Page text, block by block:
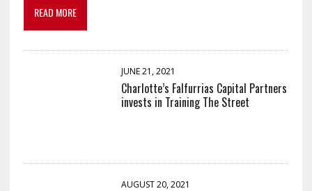
READ MORE
JUNE 21, 2021
Charlotte’s Falfurrias Capital Partners
invests in Training The Street
AUGUST 20, 2021